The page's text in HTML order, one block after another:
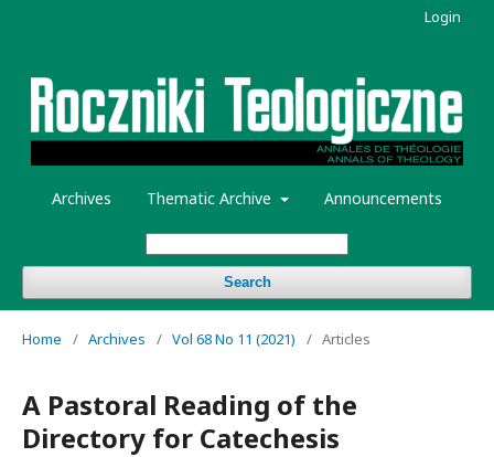
Archives Thematic Archive Announcements
Search
Login
Home / Archives / Vol 68 No 11 (2021) / Articles
A Pastoral Reading of the
Directory for Catechesis